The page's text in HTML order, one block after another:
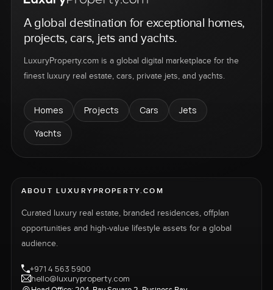
A global destination for exceptional homes,
projects, cars, jets and yachts.
LuxuryProperty.com is a global digital marketplace for the
finest luxury real estate, cars, private jets, and yachts.
Homes Projects Cars
Jets
Yachts
ABOUT LUXURYPROPERTY.COM
Curated luxury real estate, branded residences, offplan
opportunities and high-value lifestyle assets for a global
audience.
+971 4 563 5900
hello@luxuryproperty.com